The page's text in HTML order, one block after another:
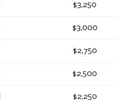
$3,250
$3,000
$2,750
$2,500
$2,250